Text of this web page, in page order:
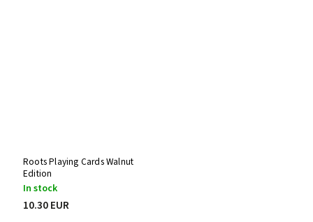
Roots Playing Cards Walnut
Edition
In stock
10.30 EUR